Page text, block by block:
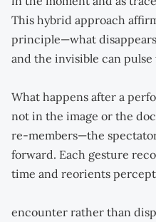
This hybrid approach
principle—what
and the invisible can
What happens after a
not in the image or the
re-members—the
forward. Each gesture
time and reorients
encounter rather than